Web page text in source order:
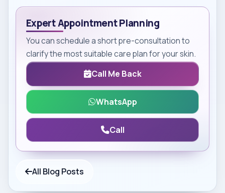
Expert Appointment Planning
You can schedule a short pre-consultation to
clarify the most suitable care plan for your skin.
Call Me Back
WhatsApp
Call
All Blog Posts